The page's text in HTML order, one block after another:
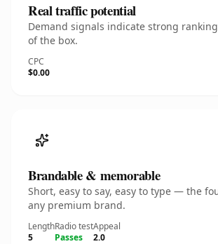
Real traffic potential
Demand signals indicate strong
of the box.
CPC
$0.00
Brandable & memorable
Short, easy to say, easy to type — the
any premium brand.
Length
5
Radio test
Passes
Appeal
2.0